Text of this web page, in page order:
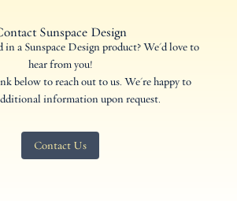
Sunspace Design
in a Sunspace Design product? We'd love to
hear from you!
below to reach out to us. We're happy to
information upon request.
Contact Us